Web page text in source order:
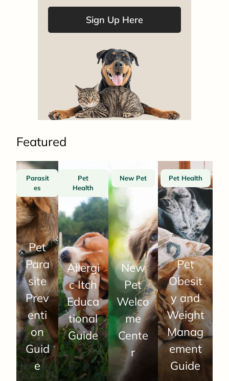
Sign Up Here
Featured
Parasit
es
Pet
Para
site
Prev
enti
on
Guid
e
Pet
Health
Allergi
c Itch
Educa
tional
Guide
New Pet
New
Pet
Welco
me
Cente
r
Pet Health
Pet
Obesit
y and
Weight
Manag
ement
Guide